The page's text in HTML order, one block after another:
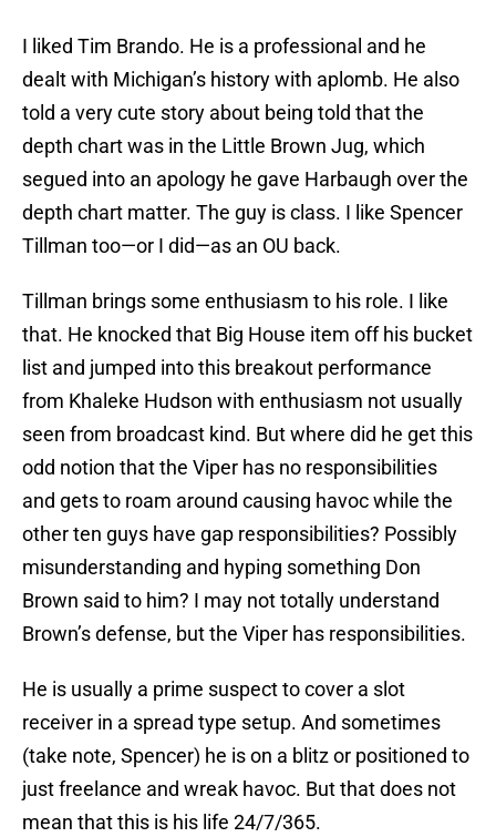
I liked Tim Brando. He is a professional and he
dealt with Michigan’s history with aplomb. He also
told a very cute story about being told that the
depth chart was in the Little Brown Jug, which
segued into an apology he gave Harbaugh over the
depth chart matter. The guy is class. I like Spencer
Tillman too—or I did—as an OU back.
Tillman brings some enthusiasm to his role. I like
that. He knocked that Big House item off his bucket
list and jumped into this breakout performance
from Khaleke Hudson with enthusiasm not usually
seen from broadcast kind. But where did he get this
odd notion that the Viper has no responsibilities
and gets to roam around causing havoc while the
other ten guys have gap responsibilities? Possibly
misunderstanding and hyping something Don
Brown said to him? I may not totally understand
Brown’s defense, but the Viper has responsibilities.
He is usually a prime suspect to cover a slot
receiver in a spread type setup. And sometimes
(take note, Spencer) he is on a blitz or positioned to
just freelance and wreak havoc. But that does not
mean that this is his life 24/7/365.